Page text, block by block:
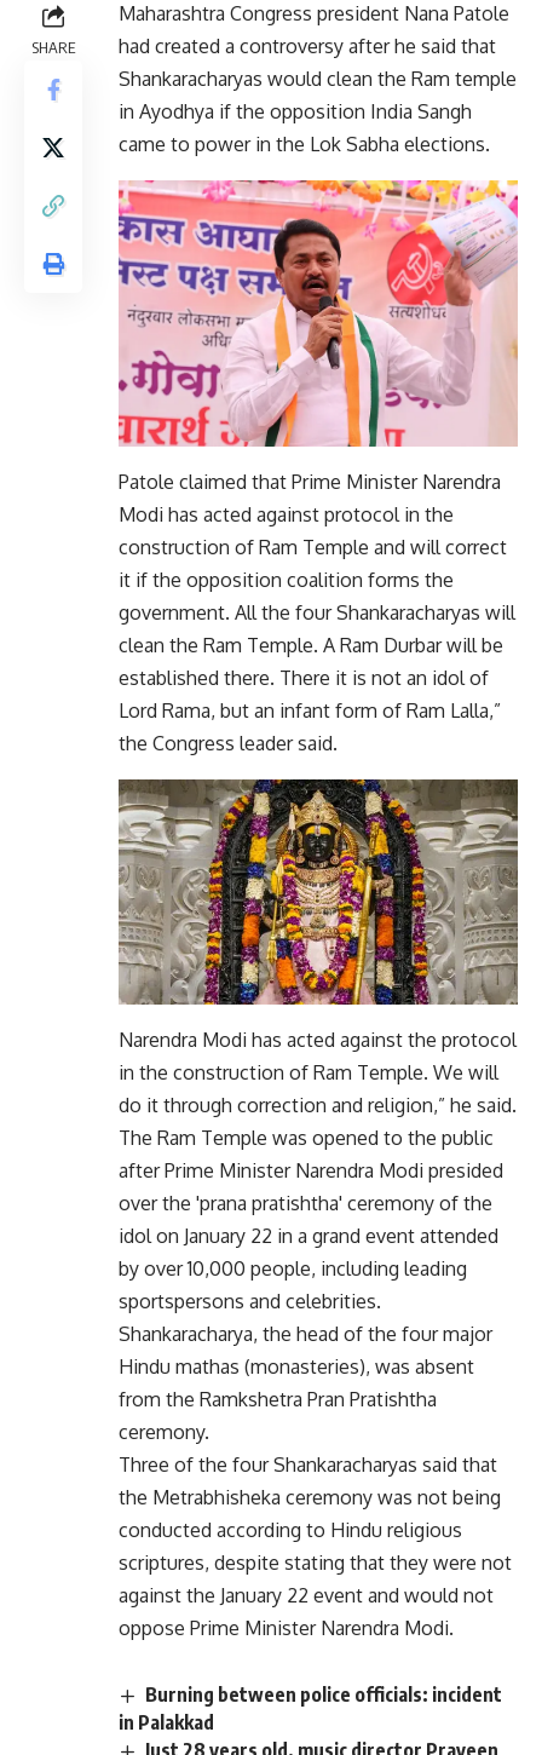
SHARE
Maharashtra Congress president Nana Patole
had created a controversy after he said that
Shankaracharyas would clean the Ram temple
in Ayodhya if the opposition India Sangh
came to power in the Lok Sabha elections.
Patole claimed that Prime Minister Narendra
Modi has acted against protocol in the
construction of Ram Temple and will correct
it if the opposition coalition forms the
government. All the four Shankaracharyas will
clean the Ram Temple. A Ram Durbar will be
established there. There it is not an idol of
Lord Rama, but an infant form of Ram Lalla,”
the Congress leader said.
Narendra Modi has acted against the protocol
in the construction of Ram Temple. We will
do it through correction and religion,” he said.
The Ram Temple was opened to the public
after Prime Minister Narendra Modi presided
over the 'prana pratishtha' ceremony of the
idol on January 22 in a grand event attended
by over 10,000 people, including leading
sportspersons and celebrities.
Shankaracharya, the head of the four major
Hindu mathas (monasteries), was absent
from the Ramkshetra Pran Pratishtha
ceremony.
Three of the four Shankaracharyas said that
the Metrabhisheka ceremony was not being
conducted according to Hindu religious
scriptures, despite stating that they were not
against the January 22 event and would not
oppose Prime Minister Narendra Modi.
Burning between police officials: incident
in Palakkad
Just 28 years old, music director Praveen